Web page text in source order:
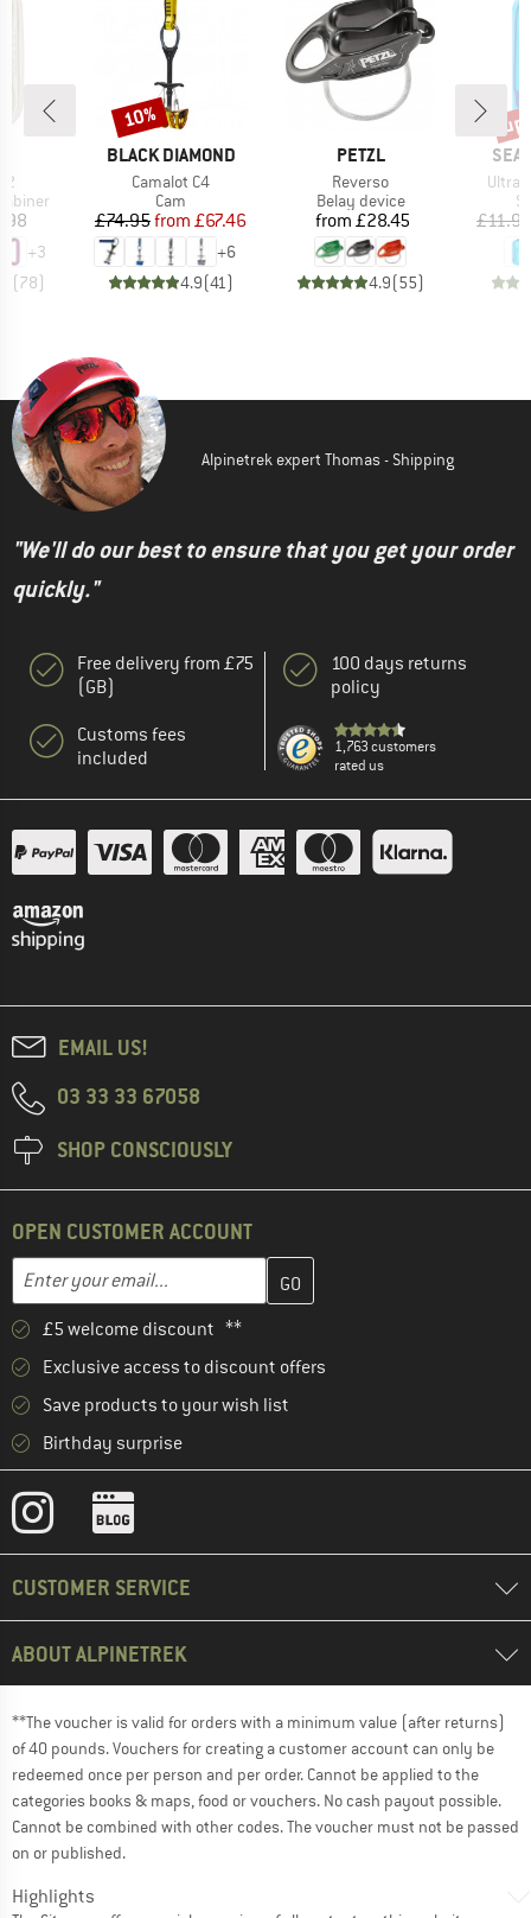
2
+3
(78)
BRAND
BLACK DIAMOND
Item(s)
Camalot C4
Product group
Cam
Price
£74.95 Reduced Price
from £67.46
+6
4.9(41)
Discount
10%
BRAND
PETZL
Item(s)
Reverso
Product group
Belay device
Price
from £28.45
4.9(55)
SEA
Ultra-
£11.95
Alpinetrek expert Thomas - Shipping
"We'll do our best to ensure that you get your order
quickly."
Free delivery from £75
(GB)
Customs fees
included
100 days returns
policy
1,763 customers
rated us
EMAIL US!
03 33 33 67058
SHOP CONSCIOUSLY
OPEN CUSTOMER ACCOUNT
Email address
Enter your email address here and create your customer
£5 welcome discount **
Exclusive access to discount offers
Save products to your wish list
Birthday surprise
CUSTOMER SERVICE
ABOUT ALPINETREK
**The voucher is valid for orders with a minimum value (after returns)
of 40 pounds. Vouchers for creating a customer account can only be
redeemed once per person and per order. Cannot be applied to the
categories books & maps, food or vouchers. No cash payout possible.
Cannot be combined with other codes. The voucher must not be passed
on or published.
Highlights